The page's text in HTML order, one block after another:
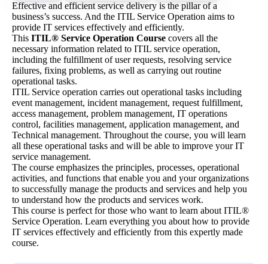
Effective and efficient service delivery is the pillar of a
business’s success. And the ITIL Service Operation aims to
provide IT services effectively and efficiently.
This ITIL® Service Operation Course covers all the
necessary information related to ITIL service operation,
including the fulfillment of user requests, resolving service
failures, fixing problems, as well as carrying out routine
operational tasks.
ITIL Service operation carries out operational tasks including
event management, incident management, request fulfillment,
access management, problem management, IT operations
control, facilities management, application management, and
Technical management. Throughout the course, you will learn
all these operational tasks and will be able to improve your IT
service management.
The course emphasizes the principles, processes, operational
activities, and functions that enable you and your organizations
to successfully manage the products and services and help you
to understand how the products and services work.
This course is perfect for those who want to learn about ITIL®
Service Operation. Learn everything you about how to provide
IT services effectively and efficiently from this expertly made
course.